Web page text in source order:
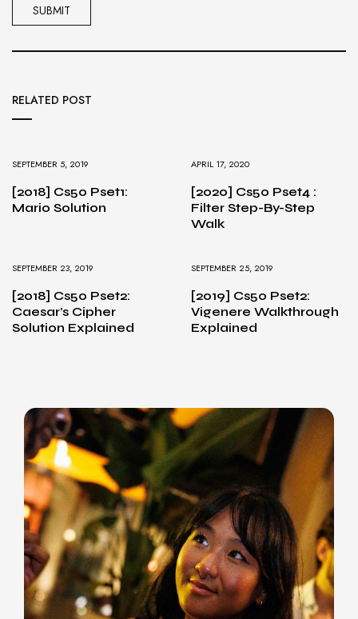
RELATED POST
SEPTEMBER 5, 2019
[2018] Cs50 Pset1:
Mario Solution
APRIL 17, 2020
[2020] Cs50 Pset4 :
Filter Step-By-Step
Walk
SEPTEMBER 23, 2019
[2018] Cs50 Pset2:
Caesar’s Cipher
Solution Explained
SEPTEMBER 25, 2019
[2019] Cs50 Pset2:
Vigenere Walkthrough
Explained